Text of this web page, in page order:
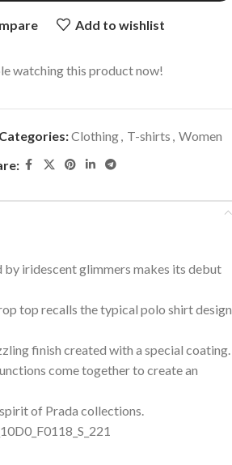
Add to wishlist
watching this product now!
Categories:Clothing, T-shirts , Women
iridescent glimmers makes its debut
top recalls the typical polo shirt design
finish created with a special coating.
come together to create an
of Prada collections.